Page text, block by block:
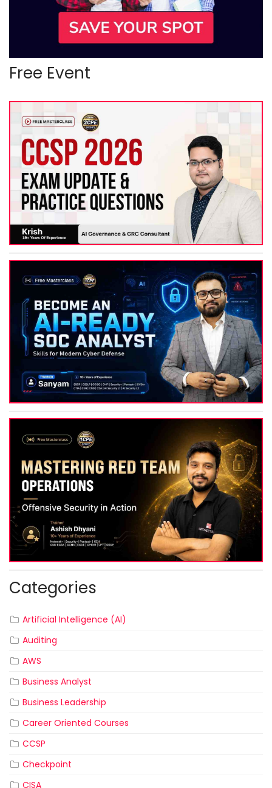
Free Event
Categories
Artificial Intelligence (AI)
Auditing
AWS
Business Analyst
Business Leadership
Career Oriented Courses
CCSP
Checkpoint
CISA